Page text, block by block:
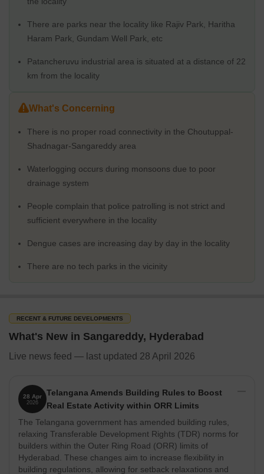
opportunities, with a number of industries located in the vicinity.
Moreover, it is a safe and secure place to live, with low crime
opportunity to invest in properties.
What's Great about Sangareddy
facilities, making it a great place to live and work. What’s great
infrastructure.
The city boasts of a good quality road and rail network, making
commuting to and from the city quite convenient. The city also
has a great social infrastructure, with a number of hospitals,
also has a rich history and cultural heritage, making it an
interesting and exciting place to live in.
On the downside, Sangareddy does have some issues with traffic
congestion and noise pollution. The city is also prone to water
Physical Infrastructure and Livability Index
When it comes to physical infrastructure, Sangareddy has great
and high connectivity, making it a great place to invest in real
quality roads, making it an easy and convenient place to live in.
The local municipality also provides for good quality water and
electricity supply, making the city a much more livable place. The
city also has a high livability index, which is a testament to the
quality of life it offers.
Social Infrastructure
There are several top educational institutes including the IIT
There are parks near the locality like Rajiv Park, Haritha
Haram Park, Gundam Well Park, etc
Patancheruvu industrial area is situated at a distance of 22
km from the locality
What's Concerning
There is no proper road connectivity in the Choutuppal-
Shadnagar-Sangareddy area
Waterlogging occurs during monsoons due to poor
drainage system
People complain that police patrolling is not strict and
sufficient everywhere in the locality
Dengue cases are increasing day by day in the locality
There are no tech parks in the vicinity
RECENT & FUTURE DEVELOPMENTS
What's New in Sangareddy, Hyderabad
Live news feed — last updated 28 April 2026
28 Apr
2026
Telangana Amends Building Rules to Boost
Real Estate Activity within ORR Limits
The Telangana government has amended building rules,
relaxing Transferable Development Rights (TDR) norms for
builders within the Outer Ring Road (ORR) limits of
Hyderabad. These changes aim to increase flexibility in
building regulations, allowing for setback relaxations and